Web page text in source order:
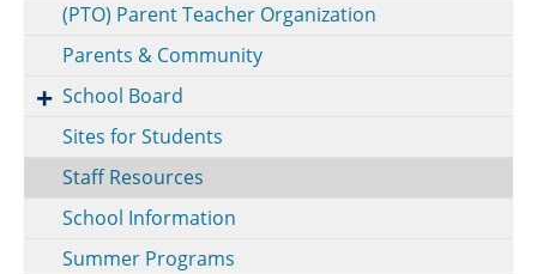
(PTO) Parent Teacher Organization
Parents & Community
School Board
Sites for Students
Staff Resources
School Information
Summer Programs